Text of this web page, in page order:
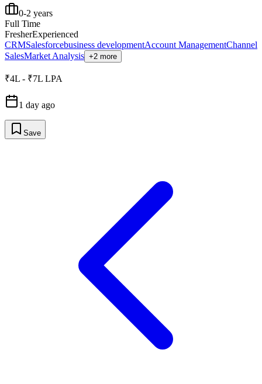
0-2 years
Full Time
FresherExperienced
CRMSalesforcebusiness developmentAccount ManagementChannel
SalesMarket Analysis +2 more
₹4L - ₹7L LPA
1 day ago
Save